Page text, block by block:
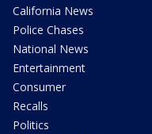
California News
Police Chases
National News
Entertainment
Consumer
Recalls
Politics